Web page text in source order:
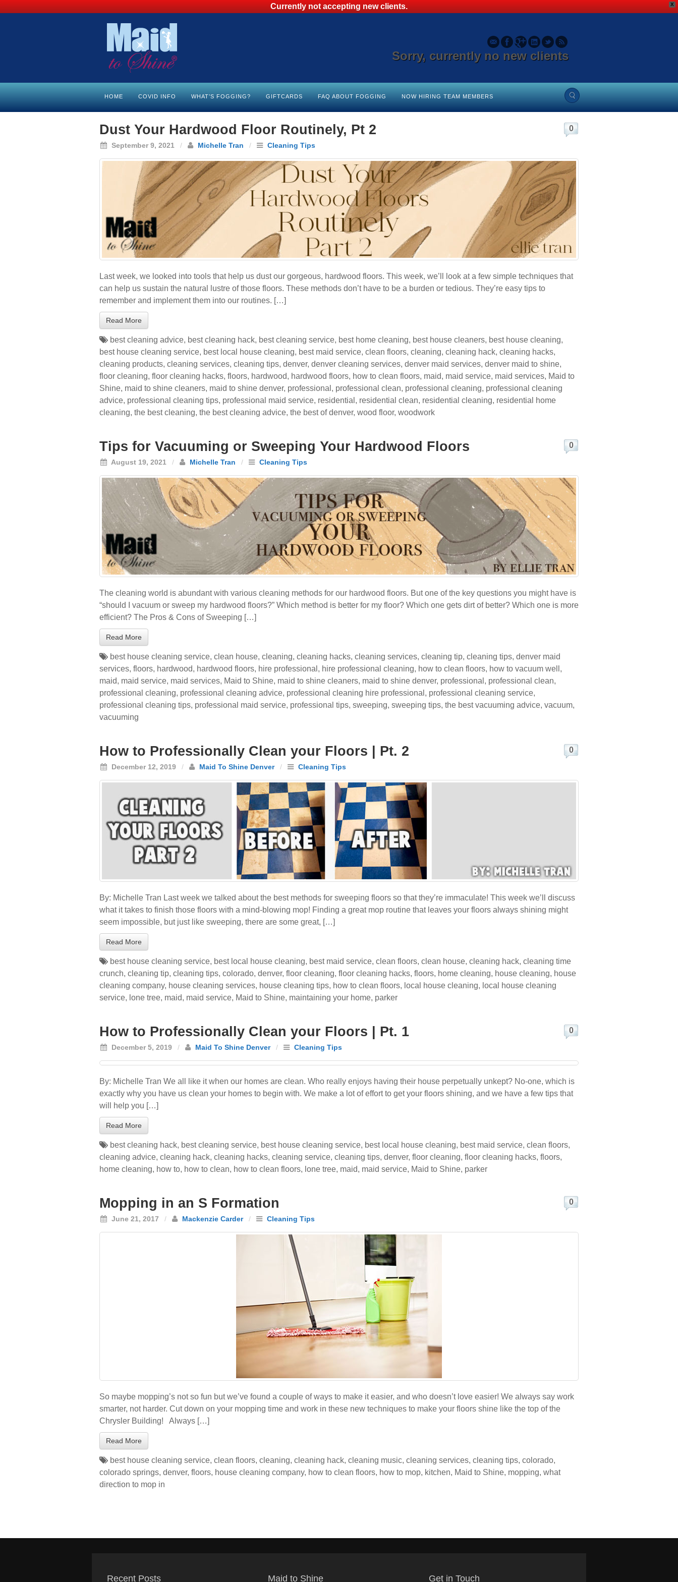
X
Currently not accepting new clients.
Sorry, currently no new clients
HOME COVID INFO WHAT’S FOGGING? GIFTCARDS FAQ ABOUT FOGGING NOW HIRING TEAM MEMBERS
Dust Your Hardwood Floor Routinely, Pt 2
September 9, 2021 / Michelle Tran / Cleaning Tips
0
Last week, we looked into tools that help us dust our gorgeous, hardwood floors. This week, we’ll look at a few simple techniques that
can help us sustain the natural lustre of those floors. These methods don’t have to be a burden or tedious. They’re easy tips to
remember and implement them into our routines. […]
Read More
best cleaning advice, best cleaning hack, best cleaning service, best home cleaning, best house cleaners, best house cleaning,
best house cleaning service, best local house cleaning, best maid service, clean floors, cleaning, cleaning hack, cleaning hacks,
cleaning products, cleaning services, cleaning tips, denver, denver cleaning services, denver maid services, denver maid to shine,
floor cleaning, floor cleaning hacks, floors, hardwood, hardwood floors, how to clean floors, maid, maid service, maid services, Maid to
Shine, maid to shine cleaners, maid to shine denver, professional , professional clean, professional cleaning, professional cleaning
advice, professional cleaning tips, professional maid service, residential , residential clean, residential cleaning, residential home
cleaning, the best cleaning, the best cleaning advice, the best of denver, wood floor, woodwork
Tips for Vacuuming or Sweeping Your Hardwood Floors
August 19, 2021 / Michelle Tran / Cleaning Tips
0
The cleaning world is abundant with various cleaning methods for our hardwood floors. But one of the key questions you might have is
“should I vacuum or sweep my hardwood floors?” Which method is better for my floor? Which one gets dirt of better? Which one is more
efficient? The Pros & Cons of Sweeping […]
Read More
best house cleaning service, clean house, cleaning, cleaning hacks, cleaning services, cleaning tip, cleaning tips, denver maid
services, floors, hardwood, hardwood floors, hire professional , hire professional cleaning, how to clean floors, how to vacuum well ,
maid, maid service, maid services, Maid to Shine, maid to shine cleaners, maid to shine denver, professional , professional clean,
professional cleaning, professional cleaning advice, professional cleaning hire professional , professional cleaning service,
professional cleaning tips, professional maid service, professional tips, sweeping, sweeping tips, the best vacuuming advice, vacuum,
vacuuming
How to Professionally Clean your Floors | Pt. 2
December 12, 2019 / Maid To Shine Denver / Cleaning Tips
0
By: Michelle Tran Last week we talked about the best methods for sweeping floors so that they’re immaculate! This week we’ll discuss
what it takes to finish those floors with a mind-blowing mop! Finding a great mop routine that leaves your floors always shining might
seem impossible, but just like sweeping, there are some great, […]
Read More
best house cleaning service, best local house cleaning, best maid service, clean floors, clean house, cleaning hack, cleaning time
crunch, cleaning tip, cleaning tips, colorado, denver, floor cleaning, floor cleaning hacks, floors, home cleaning, house cleaning, house
cleaning company, house cleaning services, house cleaning tips, how to clean floors, local house cleaning, local house cleaning
service, lone tree, maid, maid service, Maid to Shine, maintaining your home, parker
How to Professionally Clean your Floors | Pt. 1
December 5, 2019 / Maid To Shine Denver / Cleaning Tips
0
By: Michelle Tran We all like it when our homes are clean. Who really enjoys having their house perpetually unkept? No-one, which is
exactly why you have us clean your homes to begin with. We make a lot of effort to get your floors shining, and we have a few tips that
will help you […]
Read More
best cleaning hack, best cleaning service, best house cleaning service, best local house cleaning, best maid service, clean floors,
cleaning advice, cleaning hack, cleaning hacks, cleaning service, cleaning tips, denver, floor cleaning, floor cleaning hacks, floors,
home cleaning, how to, how to clean, how to clean floors, lone tree, maid, maid service, Maid to Shine, parker
Mopping in an S Formation
June 21, 2017 / Mackenzie Carder / Cleaning Tips
0
So maybe mopping’s not so fun but we’ve found a couple of ways to make it easier, and who doesn’t love easier! We always say work
smarter, not harder. Cut down on your mopping time and work in these new techniques to make your floors shine like the top of the
Chrysler Building! Always […]
Read More
best house cleaning service, clean floors, cleaning, cleaning hack, cleaning music, cleaning services, cleaning tips, colorado,
colorado springs, denver, floors, house cleaning company, how to clean floors, how to mop, kitchen, Maid to Shine, mopping, what
direction to mop in
Recent Posts Maid to Shine Get in Touch